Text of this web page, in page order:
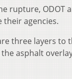
rupture, ODOT
agencies.
three layers to
asphalt